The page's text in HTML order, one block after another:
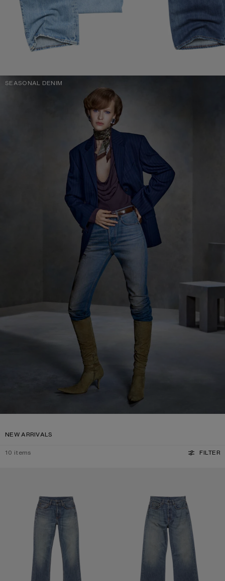
SEASONAL DENIM
NEW ARRIVALS
10 items FILTER